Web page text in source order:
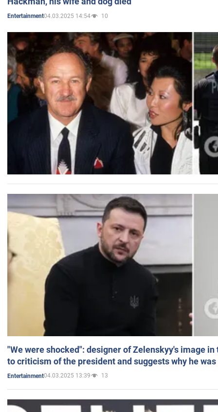
Entertainment04.03.2025 14:54 10
"We were shocked": designer of Zelenskyy's image
to criticism of the president and suggests why he
Entertainment04.03.2025 13:39 13